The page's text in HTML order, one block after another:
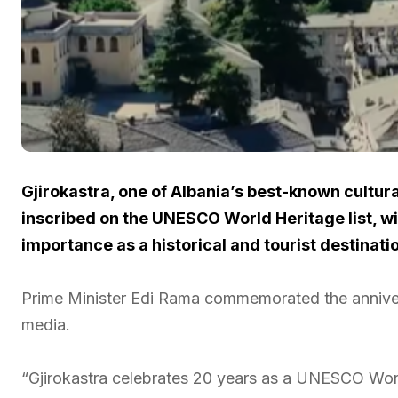
Gjirokastra, one of Albania’s best-known
inscribed on the UNESCO World Heritage list,
importance as a historical and tourist
Prime Minister Edi Rama commemorated the
media.
“Gjirokastra celebrates 20 years as a UNESCO